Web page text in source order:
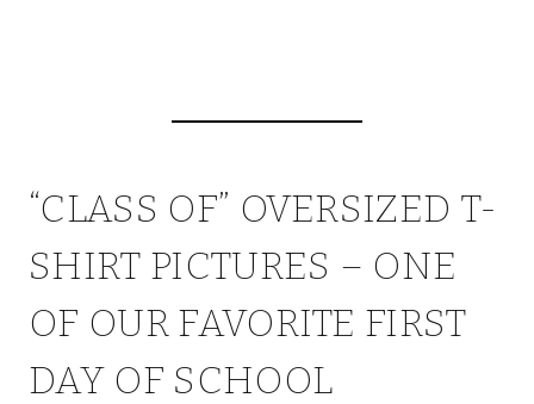
“CLASS OF” OVERSIZED T-
SHIRT PICTURES – ONE
OF OUR FAVORITE FIRST
DAY OF SCHOOL